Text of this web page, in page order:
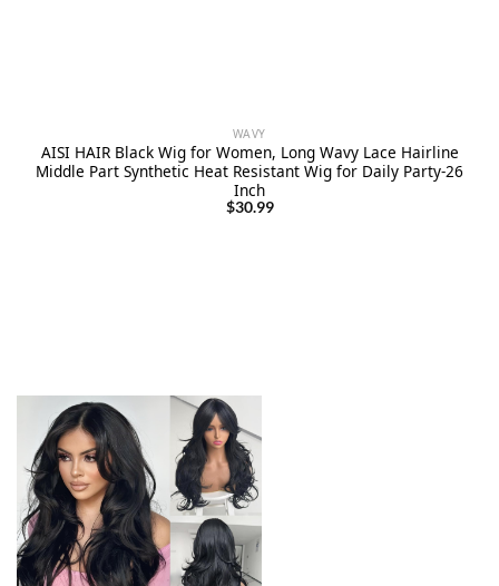
WAVY
AISI HAIR Black Wig for Women, Long Wavy Lace Hairline
Middle Part Synthetic Heat Resistant Wig for Daily Party-26
Inch
$30.99